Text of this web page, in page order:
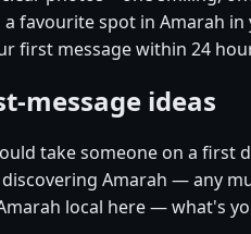
favourite spot in Amarah in
first message within 24
message ideas
take someone on a first
Amarah — any
local here — what's